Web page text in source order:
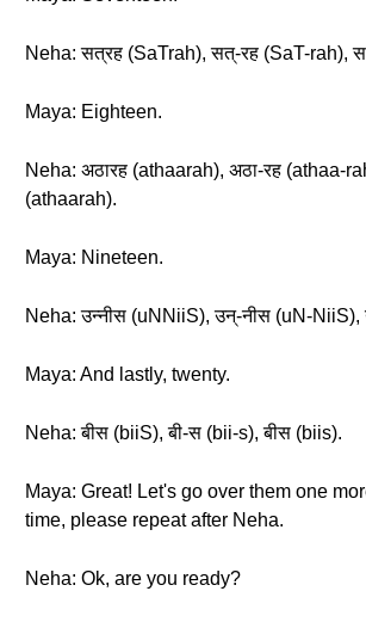
Neha: सत्रह (SaTrah), सत्-रह (SaT-rah),
Maya: Eighteen.
Neha: अठारह (athaarah), अठा-रह (athaa-
(athaarah).
Maya: Nineteen.
Neha: उन्नीस (uNNiiS), उन्-नीस (uN-NiiS),
Maya: And lastly, twenty.
Neha: बीस (biiS), बी-स (bii-s), बीस (biis).
Maya: Great! Let's go over them one
time, please repeat after Neha.
Neha: Ok, are you ready?